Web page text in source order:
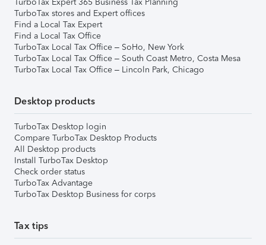
TurboTax stores and Expert offices
Find a Local Tax Expert
Find a Local Tax Office
TurboTax Local Tax Office – SoHo, New York
TurboTax Local Tax Office – South Coast Metro, Costa Mesa
TurboTax Local Tax Office – Lincoln Park, Chicago
Desktop products
TurboTax Desktop login
Compare TurboTax Desktop Products
All Desktop products
Install TurboTax Desktop
Check order status
TurboTax Advantage
TurboTax Desktop Business for corps
Tax tips